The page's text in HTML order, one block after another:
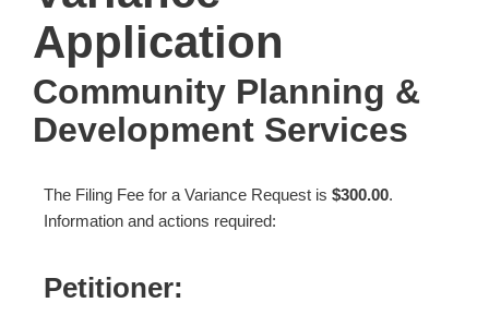
Application
Community Planning &
Development Services
The Filing Fee for a Variance Request is $300.00.
Information and actions required:
Petitioner: